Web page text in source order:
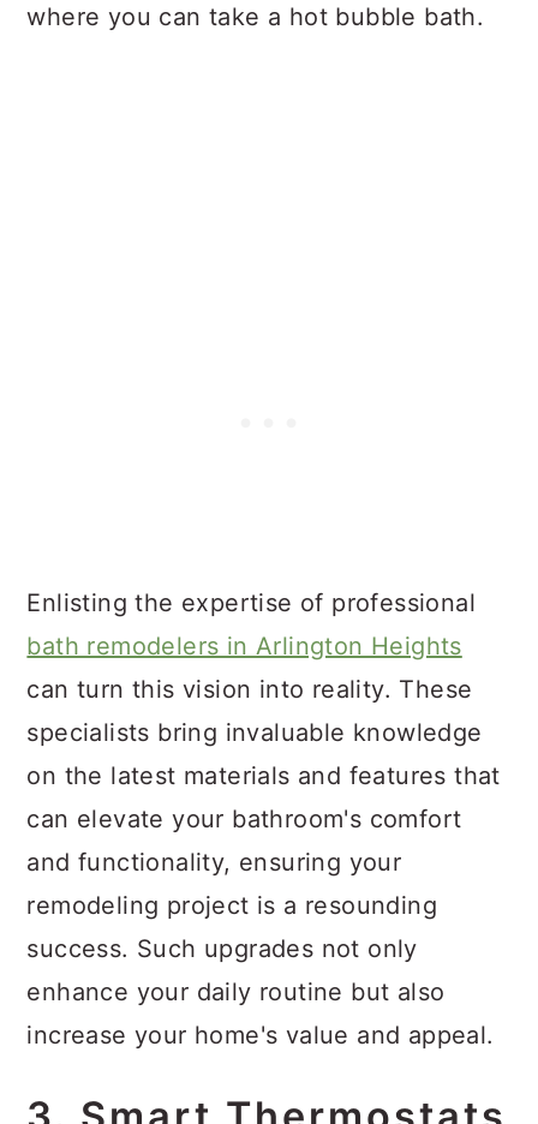
where you can take a hot bubble bath.
Enlisting the expertise of professional
bath remodelers in Arlington Heights
can turn this vision into reality. These
specialists bring invaluable knowledge
on the latest materials and features that
can elevate your bathroom's comfort
and functionality, ensuring your
remodeling project is a resounding
success. Such upgrades not only
enhance your daily routine but also
increase your home's value and appeal.